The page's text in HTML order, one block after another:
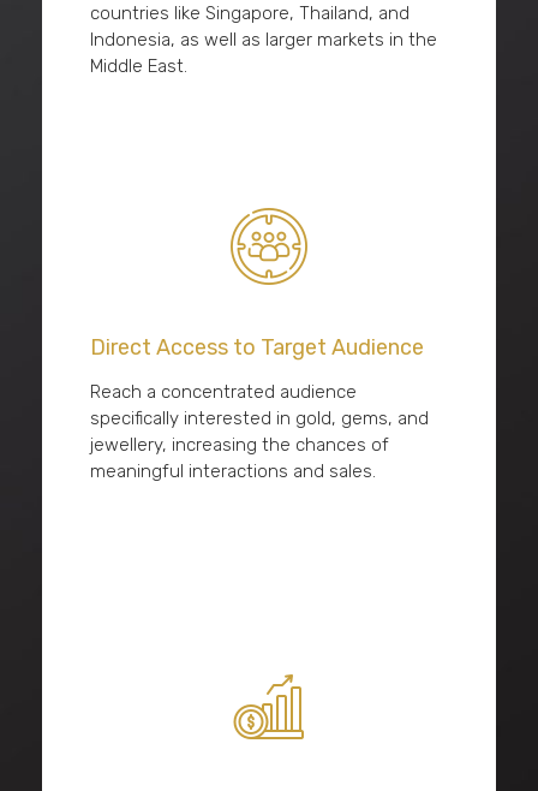
countries like Singapore, Thailand, and
Indonesia, as well as larger markets in the
Middle East.
Direct Access to Target Audience
Reach a concentrated audience
specifically interested in gold, gems, and
jewellery, increasing the chances of
meaningful interactions and sales.